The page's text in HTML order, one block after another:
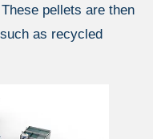
pellets are then
as recycled